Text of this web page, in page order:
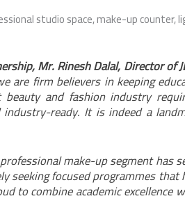
studio space, make-up counter,
Mr. Rinesh Dalal, Director of
are firm believers in keeping
beauty and fashion industry
industry-ready. It is indeed a
make-up segment has
seeking focused programmes
to combine academic